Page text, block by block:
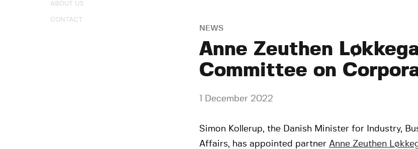
ABOUT US
CONTACT
NEWS
Anne Zeuthen
Committee on
1 December 2022
Simon Kollerup, the Danish Minister for Industry,
Affairs, has appointed partner Anne Zeuthen